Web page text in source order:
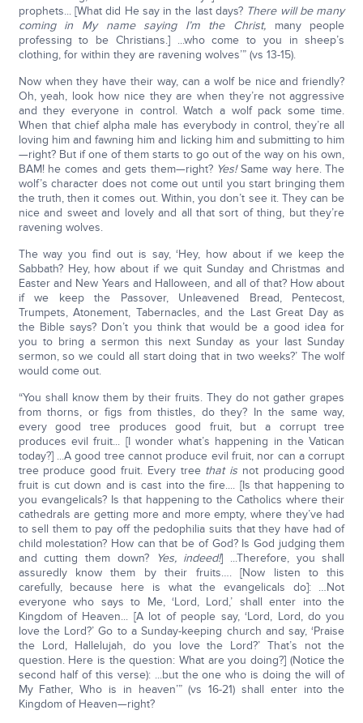
prophets... [What did He say in the last days? There will be many
coming in My name saying I’m the Christ, many people
professing to be Christians.] ...who come to you in sheep’s
clothing, for within they are ravening wolves’” (vs 13-15).
Now when they have their way, can a wolf be nice and friendly?
Oh, yeah, look how nice they are when they’re not aggressive
and they everyone in control. Watch a wolf pack some time.
When that chief alpha male has everybody in control, they’re all
loving him and fawning him and licking him and submitting to him
—right? But if one of them starts to go out of the way on his own,
BAM! he comes and gets them—right? Yes!Same way here. The
wolf’s character does not come out until you start bringing them
the truth, then it comes out. Within, you don’t see it. They can be
nice and sweet and lovely and all that sort of thing, but they’re
ravening wolves.
The way you find out is say, ‘Hey, how about if we keep the
Sabbath? Hey, how about if we quit Sunday and Christmas and
Easter and New Years and Halloween, and all of that? How about
if we keep the Passover, Unleavened Bread, Pentecost,
Trumpets, Atonement, Tabernacles, and the Last Great Day as
the Bible says? Don’t you think that would be a good idea for
you to bring a sermon this next Sunday as your last Sunday
sermon, so we could all start doing that in two weeks?’ The wolf
would come out.
“You shall know them by their fruits. They do not gather grapes
from thorns, or figs from thistles, do they? In the same way,
every good tree produces good fruit, but a corrupt tree
produces evil fruit... [I wonder what’s happening in the Vatican
today?] ...A good tree cannot produce evil fruit, nor can a corrupt
tree produce good fruit. Every tree that is not producing good
fruit is cut down and is cast into the fire.... [Is that happening to
you evangelicals? Is that happening to the Catholics where their
cathedrals are getting more and more empty, where they’ve had
to sell them to pay off the pedophilia suits that they have had of
child molestation? How can that be of God? Is God judging them
and cutting them down?
Yes, indeed!] ...Therefore, you shall
assuredly know them by their fruits…. [Now listen to this
carefully, because here is what the evangelicals do]: …Not
everyone who says to Me, ‘Lord, Lord,’ shall enter into the
Kingdom of Heaven... [A lot of people say, ‘Lord, Lord, do you
love the Lord?’ Go to a Sunday-keeping church and say, ‘Praise
the Lord, Hallelujah, do you love the Lord?’ That’s not the
question. Here is the question: What are you doing?] (Notice the
second half of this verse): ...but the one who is doing the will of
My Father, Who is in heaven’” (vs 16-21) shall enter into the
Kingdom of Heaven—right?